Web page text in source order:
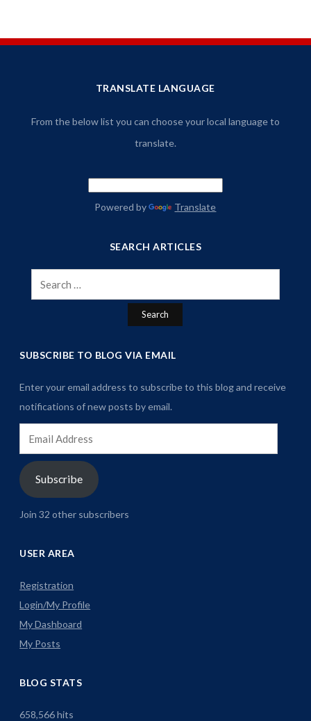
TRANSLATE LANGUAGE
From the below list you can choose your local language to
translate.
Powered by Translate
SEARCH ARTICLES
Search
for:
SUBSCRIBE TO BLOG VIA EMAIL
Enter your email address to subscribe to this blog and receive
notifications of new posts by email.
Address
Subscribe
Join 32 other subscribers
USER AREA
Registration
Login/My Profile
My Dashboard
My Posts
BLOG STATS
658,566 hits